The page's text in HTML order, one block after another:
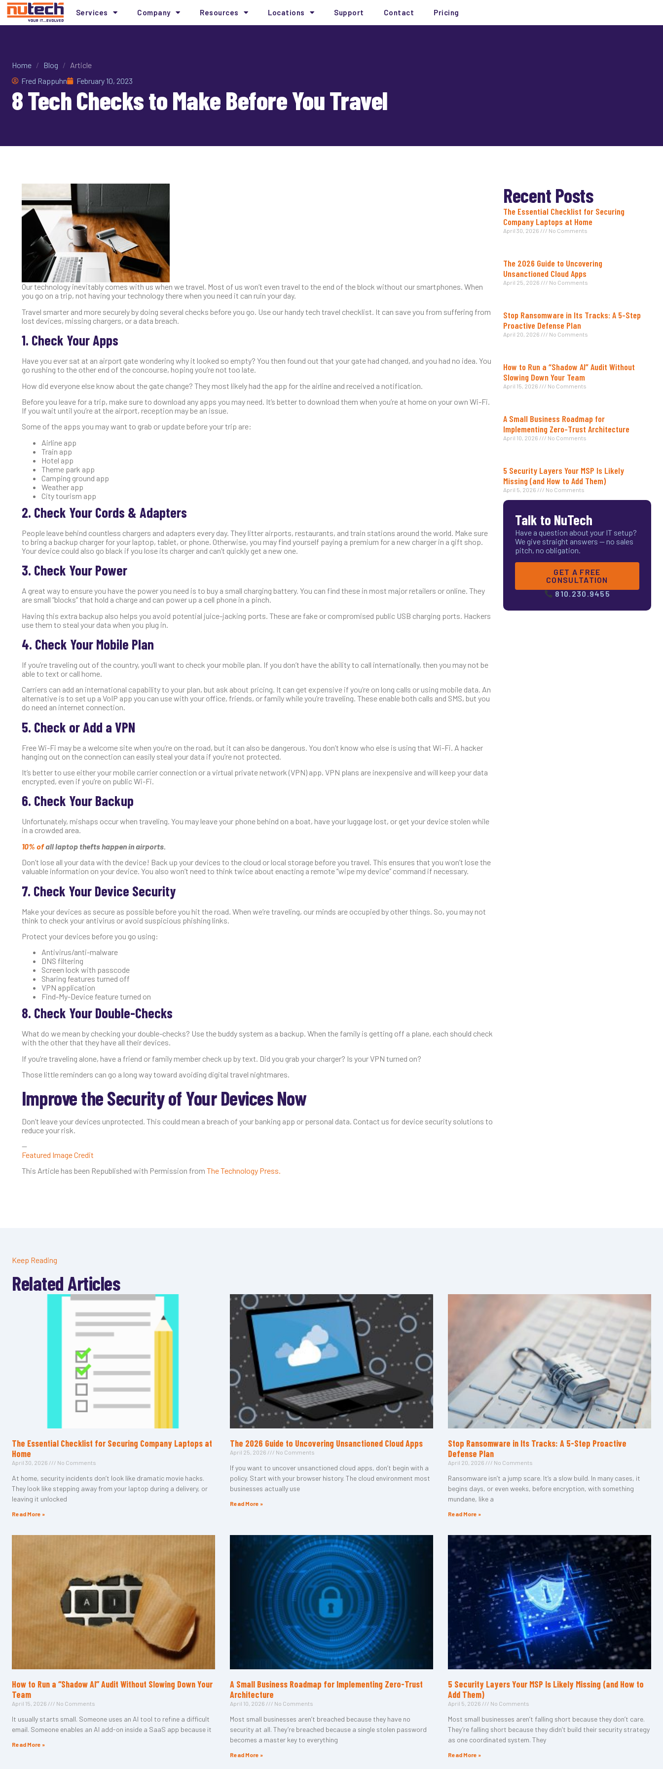
Services Company Resources Locations Support Contact Pricing
Home / Blog / Article
Fred Rappuhn
February 10, 2023
8 Tech Checks to Make Before You Travel
Our technology inevitably comes with us when we travel. Most of us won’t even travel to the end of the block without our smartphones. When
you go on a trip, not having your technology there when you need it can ruin your day.
Travel smarter and more securely by doing several checks before you go. Use our handy tech travel checklist. It can save you from suffering from
lost devices, missing chargers, or a data breach.
1. Check Your Apps
Have you ever sat at an airport gate wondering why it looked so empty? You then found out that your gate had changed, and you had no idea. You
go rushing to the other end of the concourse, hoping you’re not too late.
How did everyone else know about the gate change? They most likely had the app for the airline and received a notification.
Before you leave for a trip, make sure to download any apps you may need. It’s better to download them when you’re at home on your own Wi-Fi.
If you wait until you’re at the airport, reception may be an issue.
Some of the apps you may want to grab or update before your trip are:
Airline app
Train app
Hotel app
Theme park app
Camping ground app
Weather app
City tourism app
2. Check Your Cords & Adapters
People leave behind countless chargers and adapters every day. They litter airports, restaurants, and train stations around the world. Make sure
to bring a backup charger for your laptop, tablet, or phone. Otherwise, you may find yourself paying a premium for a new charger in a gift shop.
Your device could also go black if you lose its charger and can’t quickly get a new one.
3. Check Your Power
A great way to ensure you have the power you need is to buy a small charging battery. You can find these in most major retailers or online. They
are small “blocks” that hold a charge and can power up a cell phone in a pinch.
Having this extra backup also helps you avoid potential juice-jacking ports. These are fake or compromised public USB charging ports. Hackers
use them to steal your data when you plug in.
4. Check Your Mobile Plan
If you’re traveling out of the country, you’ll want to check your mobile plan. If you don’t have the ability to call internationally, then you may not be
able to text or call home.
Carriers can add an international capability to your plan, but ask about pricing. It can get expensive if you’re on long calls or using mobile data. An
alternative is to set up a VoIP app you can use with your office, friends, or family while you’re traveling. These enable both calls and SMS, but you
do need an internet connection.
5. Check or Add a VPN
Free Wi-Fi may be a welcome site when you’re on the road, but it can also be dangerous. You don’t know who else is using that Wi-Fi. A hacker
hanging out on the connection can easily steal your data if you’re not protected.
It’s better to use either your mobile carrier connection or a virtual private network (VPN) app. VPN plans are inexpensive and will keep your data
encrypted, even if you’re on public Wi-Fi.
6. Check Your Backup
Unfortunately, mishaps occur when traveling. You may leave your phone behind on a boat, have your luggage lost, or get your device stolen while
in a crowded area.
10% ofall laptop thefts happen in airports.
Don’t lose all your data with the device! Back up your devices to the cloud or local storage before you travel. This ensures that you won’t lose the
valuable information on your device. You also won’t need to think twice about enacting a remote “wipe my device” command if necessary.
7. Check Your Device Security
Make your devices as secure as possible before you hit the road. When we’re traveling, our minds are occupied by other things. So, you may not
think to check your antivirus or avoid suspicious phishing links.
Protect your devices before you go using:
Antivirus/anti-malware
DNS filtering
Screen lock with passcode
Sharing features turned off
VPN application
Find-My-Device feature turned on
8. Check Your Double-Checks
What do we mean by checking your double-checks? Use the buddy system as a backup. When the family is getting off a plane, each should check
with the other that they have all their devices.
If you’re traveling alone, have a friend or family member check up by text. Did you grab your charger? Is your VPN turned on?
Those little reminders can go a long way toward avoiding digital travel nightmares.
Improve the Security of Your Devices Now
Don’t leave your devices unprotected. This could mean a breach of your banking app or personal data. Contact us for device security solutions to
reduce your risk.
—
Featured Image Credit
This Article has been Republished with Permission from The Technology Press.
Recent Posts
The Essential Checklist for Securing
Company Laptops at Home
April 30, 2026 No Comments
The 2026 Guide to Uncovering
Unsanctioned Cloud Apps
April 25, 2026 No Comments
Stop Ransomware in Its Tracks: A 5-Step
Proactive Defense Plan
April 20, 2026 No Comments
How to Run a “Shadow AI” Audit Without
Slowing Down Your Team
April 15, 2026 No Comments
A Small Business Roadmap for
Implementing Zero-Trust Architecture
April 10, 2026 No Comments
5 Security Layers Your MSP Is Likely
Missing (and How to Add Them)
April 5, 2026 No Comments
Talk to NuTech
Have a question about your IT setup?
We give straight answers — no sales
pitch, no obligation.
GET A FREE
CONSULTATION
810.230.9455
Keep Reading
Related Articles
The Essential Checklist for Securing Company Laptops at
Home
April 30, 2026 No Comments
At home, security incidents don’t look like dramatic movie hacks.
They look like stepping away from your laptop during a delivery, or
leaving it unlocked
Read More »
The 2026 Guide to Uncovering Unsanctioned Cloud Apps
April 25, 2026 No Comments
If you want to uncover unsanctioned cloud apps, don’t begin with a
policy. Start with your browser history. The cloud environment most
businesses actually use
Read More »
Stop Ransomware in Its Tracks: A 5-Step Proactive
Defense Plan
April 20, 2026 No Comments
Ransomware isn’t a jump scare. It’s a slow build. In many cases, it
begins days, or even weeks, before encryption, with something
mundane, like a
Read More »
How to Run a “Shadow AI” Audit Without Slowing Down Your
Team
April 15, 2026 No Comments
It usually starts small. Someone uses an AI tool to refine a difficult
email. Someone enables an AI add-on inside a SaaS app because it
Read More »
A Small Business Roadmap for Implementing Zero-Trust
Architecture
April 10, 2026 No Comments
Most small businesses aren’t breached because they have no
security at all. They’re breached because a single stolen password
becomes a master key to everything
Read More »
5 Security Layers Your MSP Is Likely Missing (and How to
Add Them)
April 5, 2026 No Comments
Most small businesses aren’t falling short because they don’t care.
They’re falling short because they didn’t build their security strategy
as one coordinated system. They
Read More »